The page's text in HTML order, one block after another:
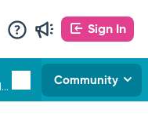
Sign In
Community